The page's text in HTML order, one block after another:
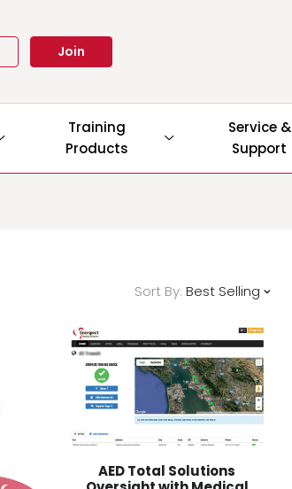
Join
Training
Products
Service &
Support
Sort By: Best Selling
AED Total Solutions